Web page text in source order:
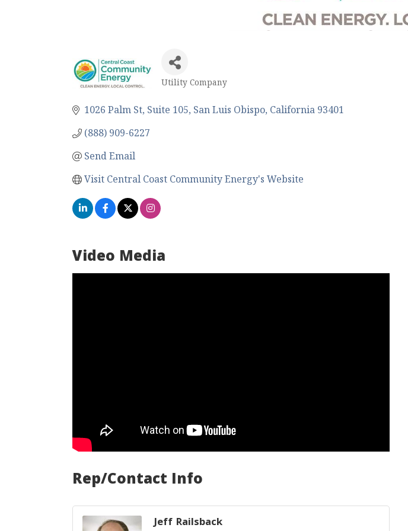
Categories
Utility Company
1026 Palm St Suite 105 San Luis Obispo California 93401
(888) 909-6227
Send Email
Visit Central Coast Community Energy's Website
Video Media
Rep/Contact Info
Jeff Railsback